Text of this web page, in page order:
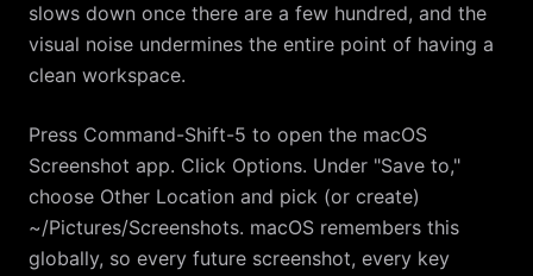
slows down once there are a few hundred, and the
visual noise undermines the entire point of having a
clean workspace.
Press Command-Shift-5 to open the macOS
Screenshot app. Click Options. Under "Save to,"
choose Other Location and pick (or create)
~/Pictures/Screenshots. macOS remembers this
globally, so every future screenshot, every key